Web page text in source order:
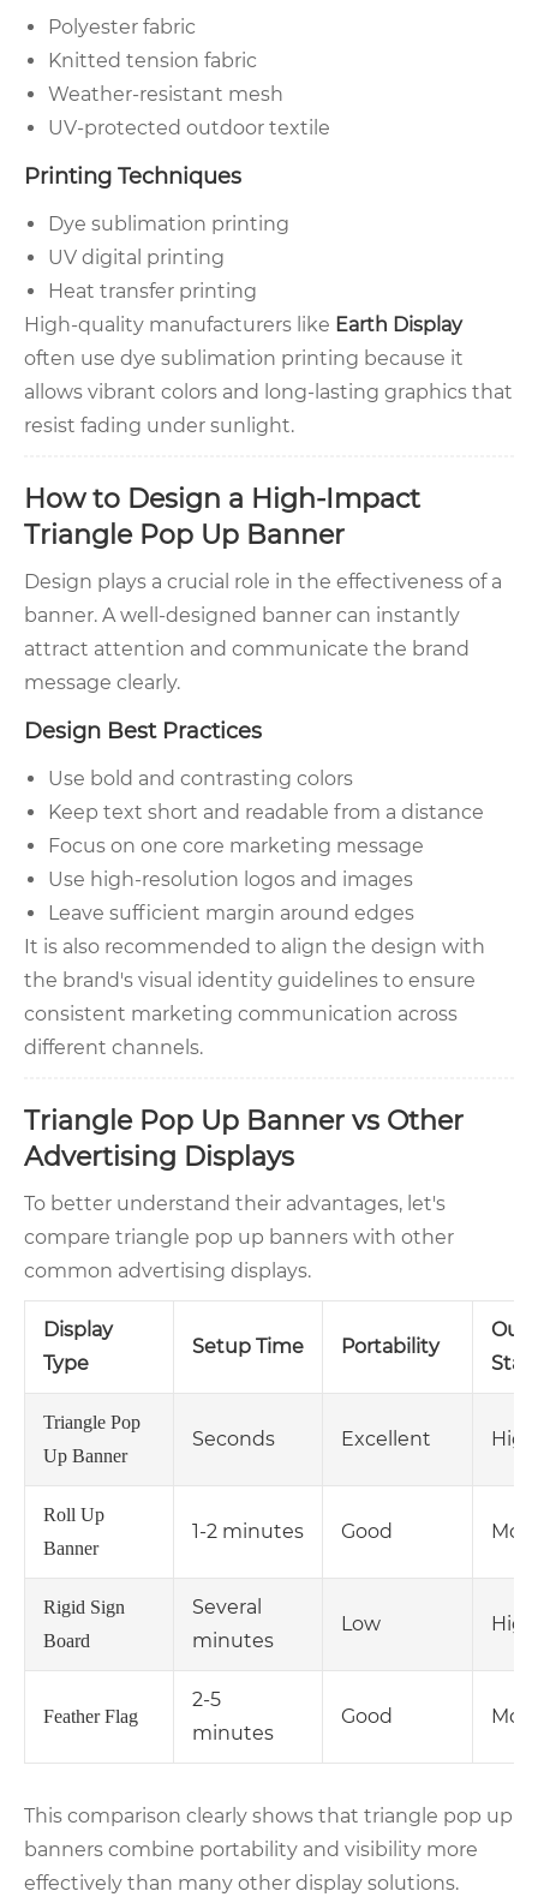
Polyester fabric
Knitted tension fabric
Weather-resistant mesh
UV-protected outdoor textile
Printing Techniques
Dye sublimation printing
UV digital printing
Heat transfer printing
High-quality manufacturers like Earth Display
often use dye sublimation printing because it
allows vibrant colors and long-lasting graphics that
resist fading under sunlight.
How to Design a High-Impact
Triangle Pop Up Banner
Design plays a crucial role in the effectiveness of a
banner. A well-designed banner can instantly
attract attention and communicate the brand
message clearly.
Design Best Practices
Use bold and contrasting colors
Keep text short and readable from a distance
Focus on one core marketing message
Use high-resolution logos and images
Leave sufficient margin around edges
It is also recommended to align the design with
the brand's visual identity guidelines to ensure
consistent marketing communication across
different channels.
Triangle Pop Up Banner vs Other
Advertising Displays
To better understand their advantages, let's
compare triangle pop up banners with other
common advertising displays.
Display
Type
Setup Time Portability
Triangle Pop
Up Banner
Seconds Excellent High
Roll Up
Banner
1-2 minutes Good
Rigid Sign
Board
Several
minutes
Low High
Feather Flag
2-5
minutes
Good
This comparison clearly shows that triangle pop up
banners combine portability and visibility more
effectively than many other display solutions.